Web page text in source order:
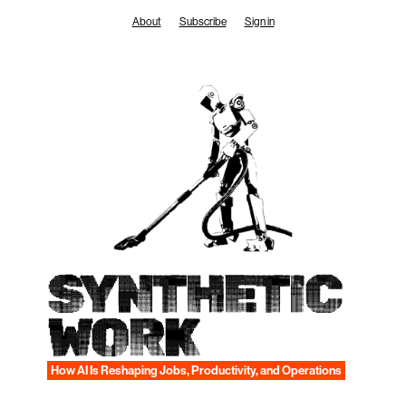
About Subscribe Sign in
SYNTHETIC
WORK
How AI Is Reshaping Jobs, Productivity, and Operations